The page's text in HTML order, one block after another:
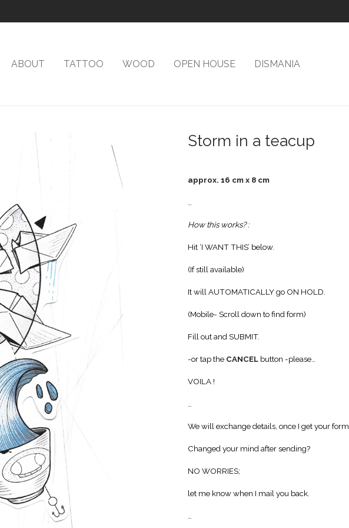
ABOUT TATTOO WOOD OPEN HOUSE DISMANIA
Storm in a teacup
approx. 16 cm x 8 cm
How this works? :
Hit ‘I WANT THIS’ below.
(If still available)
It will AUTOMATICALLY go ON HOLD.
(Mobile- Scroll down to find form)
Fill out and SUBMIT.
-or tap the CANCEL button -please…
VOILA !
We will exchange details, once I get your form.
Changed your mind after sending?
NO WORRIES;
let me know when I mail you back.